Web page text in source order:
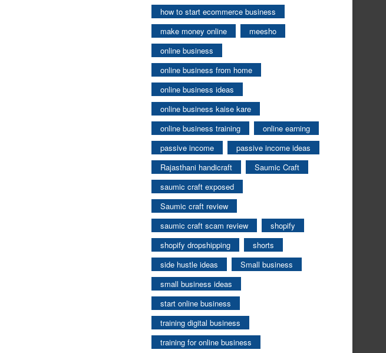
how to start ecommerce business
make money online
meesho
online business
online business from home
online business ideas
online business kaise kare
online business training
online earning
passive income
passive income ideas
Rajasthani handicraft
Saumic Craft
saumic craft exposed
Saumic craft review
saumic craft scam review
shopify
shopify dropshipping
shorts
side hustle ideas
Small business
small business ideas
start online business
training digital business
training for online business